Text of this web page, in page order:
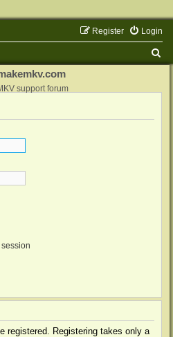
Login
Register
support forum
registered. Registering takes only a